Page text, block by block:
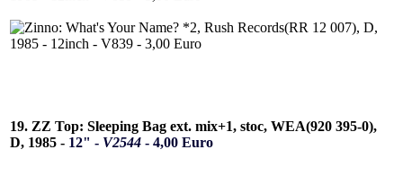
19. ZZ Top: Sleeping Bag ext. mix+1, stoc, WEA(920 395-0),
D, 1985 - 12" - V2544 - 4,00 Euro